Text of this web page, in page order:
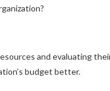
and evaluating
budget better.